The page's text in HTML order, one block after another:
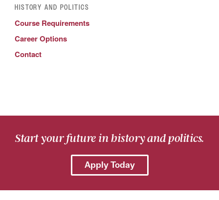
HISTORY AND POLITICS
Course Requirements
Career Options
Contact
Start your future in history and politics.
Apply Today